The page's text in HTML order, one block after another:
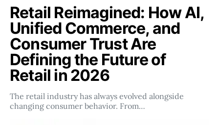
Retail Reimagined: How AI,
Unified Commerce, and
Consumer Trust Are
Defining the Future of
Retail in 2026
The retail industry has always evolved alongside
changing consumer behavior. From…